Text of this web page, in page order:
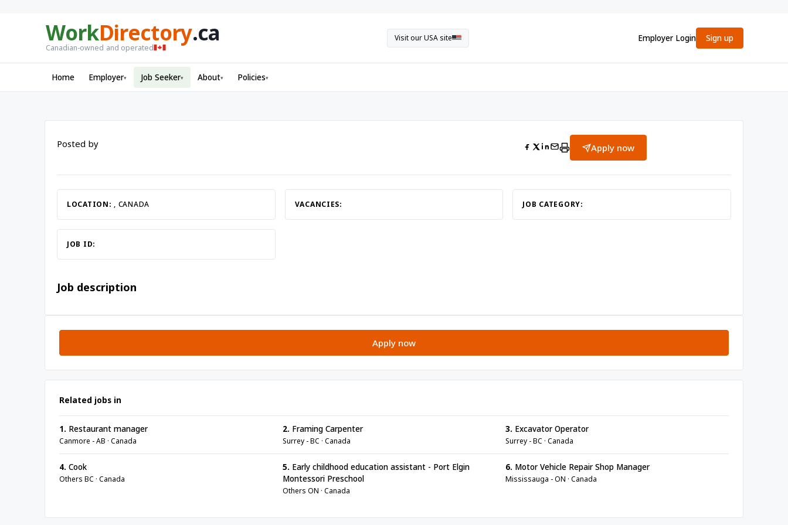
WorkDirectory.ca
Canadian-owned and operated
Visit our USA site Employer Login Sign up
Home Employer▾ Job Seeker▾ About▾ Policies▾
Posted by Apply now
LOCATION: , CANADA VACANCIES: JOB CATEGORY:
JOB ID:
Job description
Apply now
Related jobs in
1. Restaurant manager
Canmore - AB · Canada
2. Framing Carpenter
Surrey - BC · Canada
3. Excavator Operator
Surrey - BC · Canada
4. Cook
Others BC · Canada
5. Early childhood education assistant - Port Elgin
Montessori Preschool
Others ON · Canada
6. Motor Vehicle Repair Shop Manager
Mississauga - ON · Canada